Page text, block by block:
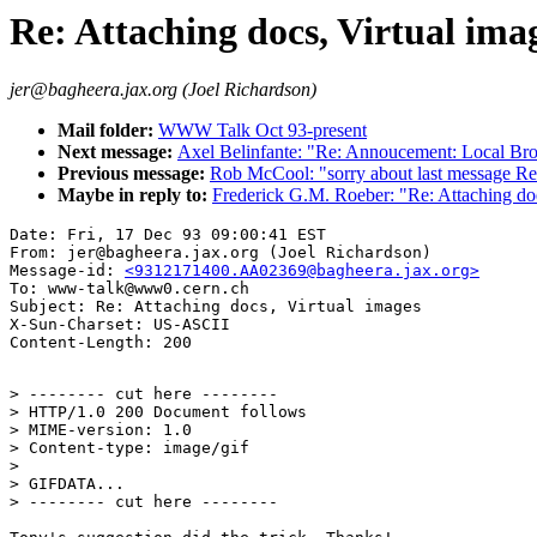
Re: Attaching docs, Virtual
jer@bagheera.jax.org (Joel Richardson)
Mail folder: WWW Talk Oct 93-present
Next message: Axel Belinfante: "Re: Annoucement: Local
Previous message: Rob McCool: "sorry about last message
Maybe in reply to: Frederick G.M. Roeber: "Re: Attaching
Date: Fri, 17 Dec 93 09:00:41 EST
From: jer@bagheera.jax.org (Joel Richardson)
Message-id: <9312171400.AA02369@bagheera.jax.org>
To: www-talk@www0.cern.ch
Subject: Re: Attaching docs, Virtual images
X-Sun-Charset: US-ASCII
> -------- cut here --------
> HTTP/1.0 200 Document follows
> MIME-version: 1.0
> Content-type: image/gif
>
> GIFDATA...
> -------- cut here --------